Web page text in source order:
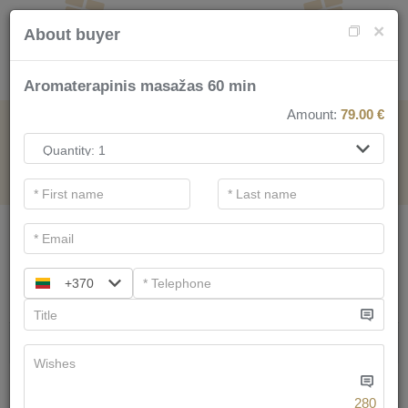
FOR SPA SERVICE
We have58offers
×
About buyer
Aromaterapinis masažas 60 min
Amount: 79.00 €
+370
280